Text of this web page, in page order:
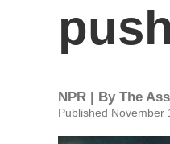
NPR | By The
Published November